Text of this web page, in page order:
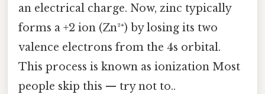
an electrical charge. Now, zinc typically
forms a +2 ion (Zn²⁺) by losing its two
valence electrons from the 4s orbital.
This process is known as ionization Most
people skip this — try not to..